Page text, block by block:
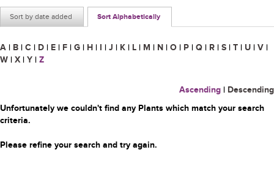
Sort by date added Sort Alphabetically
A | B | C | D | E | F | G | H | I | J | K | L | M | N | O | P | Q | R | S | T | U | V |
W | X | Y | Z
Ascending | Descending
Unfortunately we couldn't find any Plants which match your search
criteria.
Please refine your search and try again.